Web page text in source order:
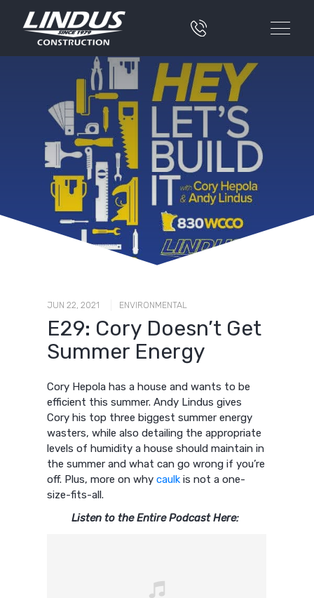
JUN 22, 2021 ENVIRONMENTAL
E29: Cory Doesn’t Get
Summer Energy
Cory Hepola has a house and wants to be
efficient this summer. Andy Lindus gives
Cory his top three biggest summer energy
wasters, while also detailing the appropriate
levels of humidity a house should maintain in
the summer and what can go wrong if you’re
off. Plus, more on whycaulk is not a one-
size-fits-all.
Listen to the Entire Podcast Here: